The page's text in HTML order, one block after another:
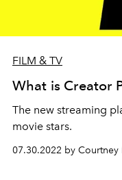
FILM & TV
What is Creator
The new streaming
movie stars.
07.30.2022 by Courtney